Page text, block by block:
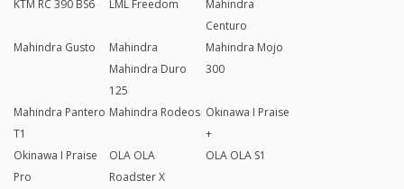
KTM RC 390 BS6
LML Freedom
Mahindra
Centuro
Mahindra Gusto
Mahindra
Mahindra Duro
125
Mahindra Mojo
300
Mahindra Pantero
T1
Mahindra Rodeos Okinawa I Praise
+
Okinawa I Praise
Pro
OLA OLA
Roadster X
OLA OLA S1